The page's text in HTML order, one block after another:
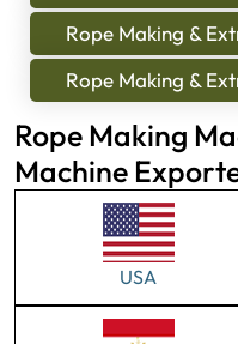
Rope Making &
Rope Making &
Rope Making
Machine
USA